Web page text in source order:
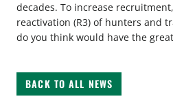
decades. To increase
reactivation (R3) of hunters and
do you think would have the
BACK TO ALL NEWS